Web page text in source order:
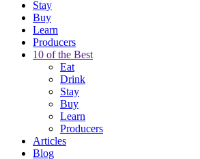
Stay
Buy
Learn
Producers
10 of the Best
Eat
Drink
Stay
Buy
Learn
Producers
Articles
Blog